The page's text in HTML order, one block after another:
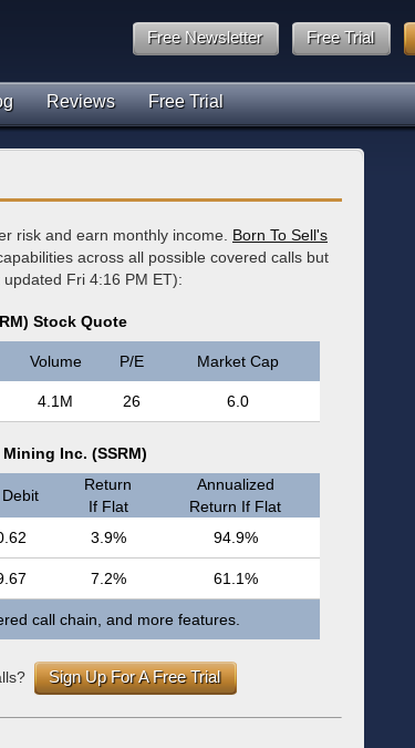
Free Trial
Free Newsletter
Reviews Free Trial
risk and earn monthly income. Born To Sell's
across all possible covered calls but
Fri 4:16 PM ET):
Stock Quote
Volume P/E Market Cap
4.1M 26 6.0
Inc. (SSRM)
Return
If Flat
Annualized
Return If Flat
3.9% 94.9%
7.2% 61.1%
call chain, and more features.
Sign Up For A Free Trial